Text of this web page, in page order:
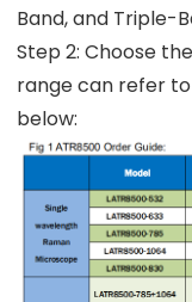
Band, and Triple-
Step 2: Choose
range can refer
below: